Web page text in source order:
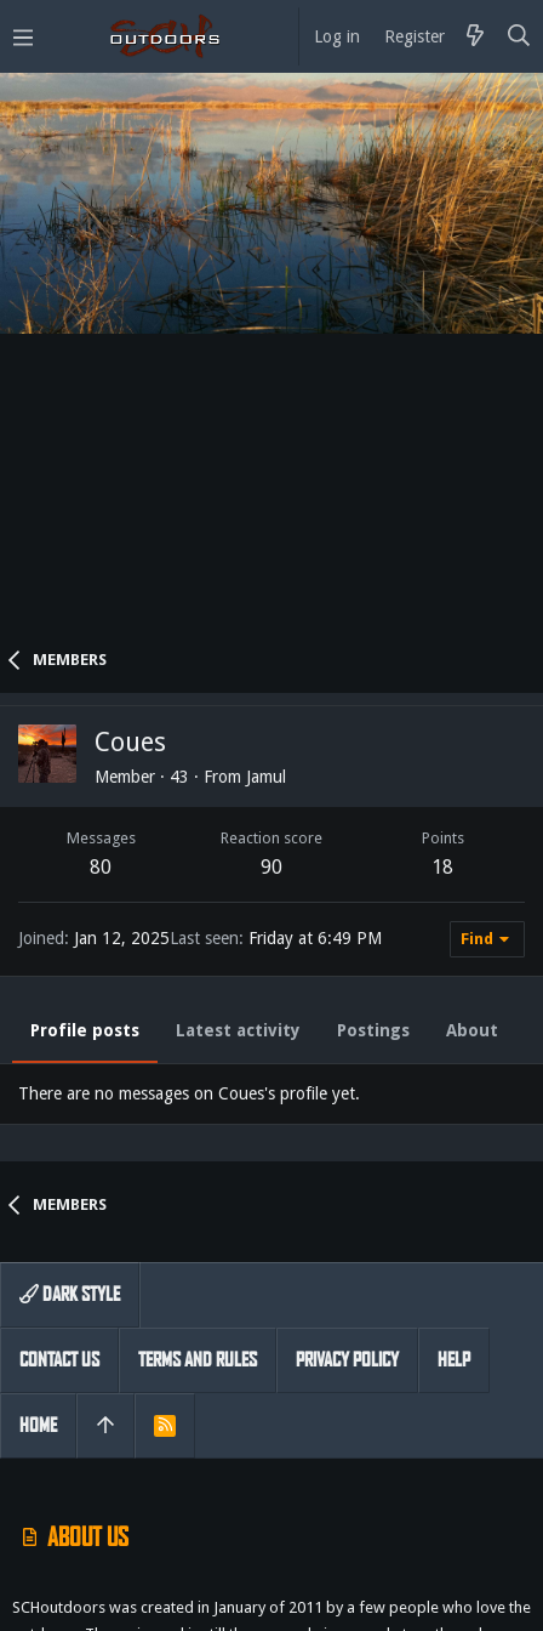
Log in Register
MEMBERS
Coues
Member · 43 · From Jamul
Messages
80
Reaction score
90
Points
18
Joined Jan 12, 2025Last seen Friday at 6:49 PM Find
Profile posts Latest activity Postings About
There are no messages on Coues's profile yet.
MEMBERS
ABOUT US
SCHoutdoors was created in January of 2011 by a few people who love the
DARK STYLE
CONTACT US TERMS AND RULES PRIVACY POLICY HELP
HOME
R